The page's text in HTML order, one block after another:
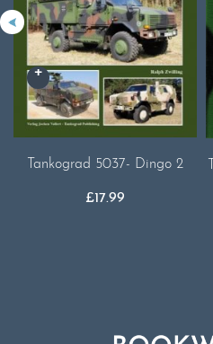
Tankograd 5037- Dingo 2
£17.99